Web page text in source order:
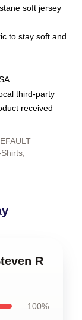
soft jersey
to stay soft and
third-party
received
,
R
100%